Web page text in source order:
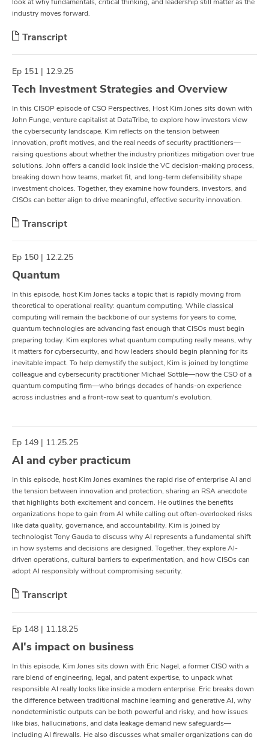
look at why fundamentals, critical thinking, and leadership still matter as the
industry moves forward.
Transcript
Ep 151 | 12.9.25
Tech Investment Strategies and Overview
In this CISOP episode of CSO Perspectives, Host Kim Jones sits down with
John Funge, venture capitalist at DataTribe, to explore how investors view
the cybersecurity landscape. Kim reflects on the tension between
innovation, profit motives, and the real needs of security practitioners—
raising questions about whether the industry prioritizes mitigation over true
solutions. John offers a candid look inside the VC decision-making process,
breaking down how teams, market fit, and long-term defensibility shape
investment choices. Together, they examine how founders, investors, and
CISOs can better align to drive meaningful, effective security innovation.
Transcript
Ep 150 | 12.2.25
Quantum
In this episode, host Kim Jones tacks a topic that is rapidly moving from
theoretical to operational reality: quantum computing. While classical
computing will remain the backbone of our systems for years to come,
quantum technologies are advancing fast enough that CISOs must begin
preparing today. Kim explores what quantum computing really means, why
it matters for cybersecurity, and how leaders should begin planning for its
inevitable impact. To help demystify the subject, Kim is joined by longtime
colleague and cybersecurity practitioner Michael Sottile—now the CSO of a
quantum computing firm—who brings decades of hands-on experience
across industries and a front-row seat to quantum's evolution.
Ep 149 | 11.25.25
AI and cyber practicum
In this episode, host Kim Jones examines the rapid rise of enterprise AI and
the tension between innovation and protection, sharing an RSA anecdote
that highlights both excitement and concern. He outlines the benefits
organizations hope to gain from AI while calling out often-overlooked risks
like data quality, governance, and accountability. Kim is joined by
technologist Tony Gauda to discuss why AI represents a fundamental shift
in how systems and decisions are designed. Together, they explore AI-
driven operations, cultural barriers to experimentation, and how CISOs can
adopt AI responsibly without compromising security.
Transcript
Ep 148 | 11.18.25
AI's impact on business
In this episode, Kim Jones sits down with Eric Nagel, a former CISO with a
rare blend of engineering, legal, and patent expertise, to unpack what
responsible AI really looks like inside a modern enterprise. Eric breaks down
the difference between traditional machine learning and generative AI, why
nondeterministic outputs can be both powerful and risky, and how issues
like bias, hallucinations, and data leakage demand new safeguards—
including AI firewalls. He also discusses what smaller organizations can do